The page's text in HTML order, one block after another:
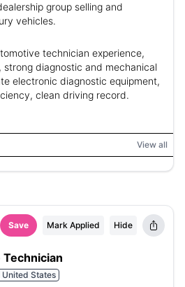
group selling and
vehicles.
technician experience,
diagnostic and mechanical
electronic diagnostic equipment,
clean driving record.
View all
Save Mark Applied Hide
United States